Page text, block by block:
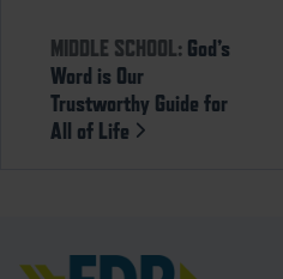
MIDDLE SCHOOL: God’s
Word is Our
Trustworthy Guide for
All of Life